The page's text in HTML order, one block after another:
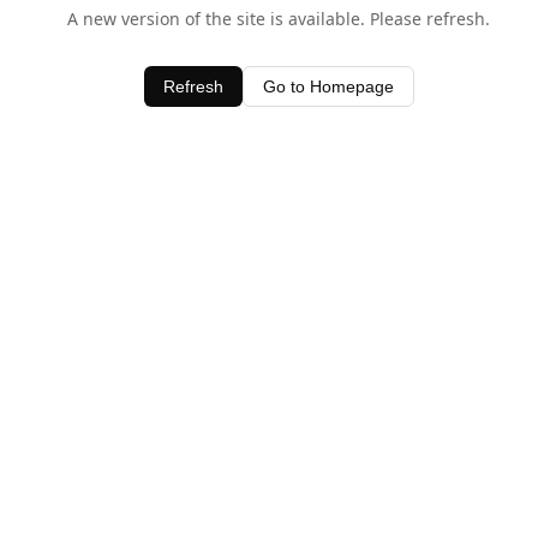
A new version of the site is available. Please refresh.
Refresh Go to Homepage